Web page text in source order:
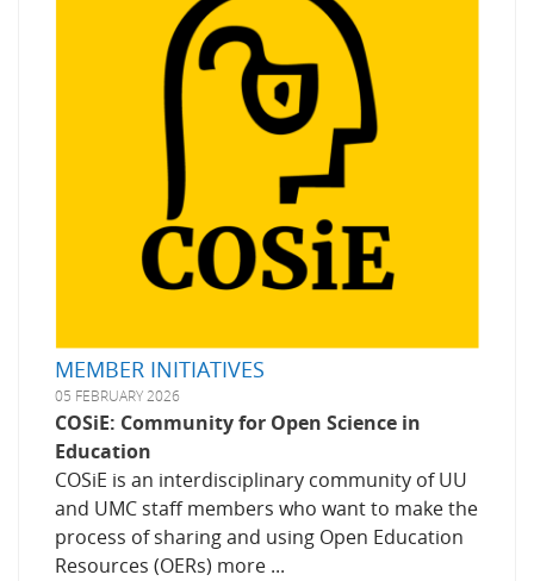
MEMBER INITIATIVES
05 FEBRUARY 2026
COSiE: Community for Open Science in
Education
COSiE is an interdisciplinary community of UU
and UMC staff members who want to make the
process of sharing and using Open Education
Resources (OERs) more ...